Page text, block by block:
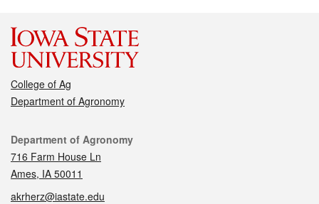
College of Ag
Department of Agronomy
Contact
Department of Agronomy
716 Farm House Ln
Ames, IA 50011
akrherz@iastate.edu